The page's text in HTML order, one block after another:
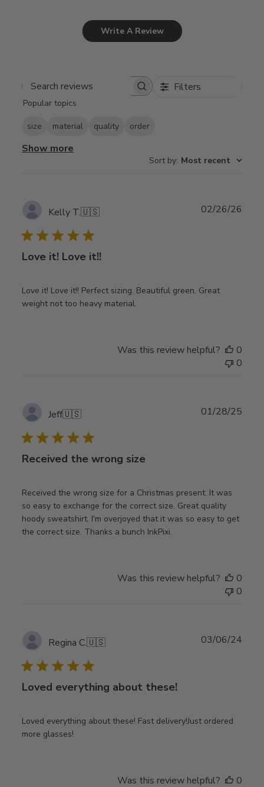
Write A Review
Search
Filters
Popular topics
size material quality order
Show more
Sort by: Most recent
Kelly T.🇺🇸
Love it! Love it!!
Love it! Love it!! Perfect sizing. Beautiful green. Great
weight not too heavy material.
02/26/26
Was this review helpful?
0
0
Jeff🇺🇸
Received the wrong size
Received the wrong size for a Christmas present. It was
so easy to exchange for the correct size. Great quality
hoody sweatshirt. I'm overjoyed that it was so easy to get
the correct size. Thanks a bunch InkPixi.
01/28/25
Was this review helpful?
0
0
Regina C.🇺🇸
Loved everything about these!
Loved everything about these! Fast delivery!Just ordered
more glasses!
03/06/24
Was this review helpful?
0